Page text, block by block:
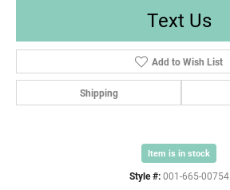
Text Us
Add to Wish List
Shipping
Item is in stock
Style #: 001-665-00754